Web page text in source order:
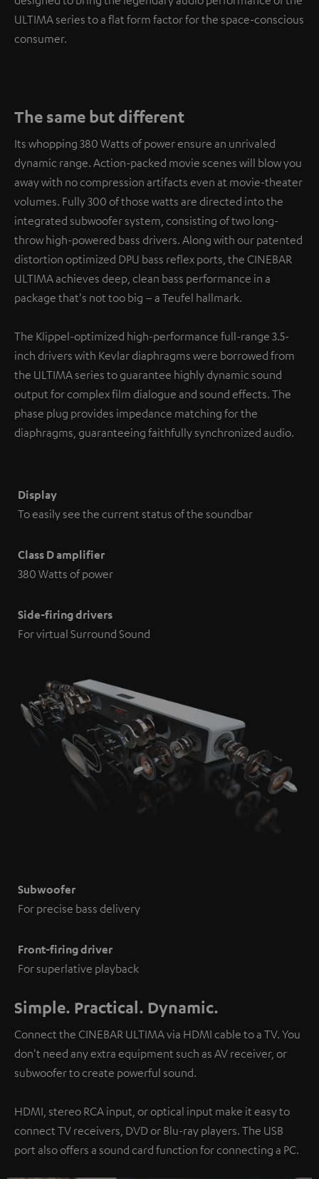
ULTIMA series to a flat form factor for the space-conscious
consumer.
The same but different
Its whopping 380 Watts of power ensure an unrivaled
dynamic range. Action-packed movie scenes will blow you
away with no compression artifacts even at movie-theater
volumes. Fully 300 of those watts are directed into the
integrated subwoofer system, consisting of two long-
throw high-powered bass drivers. Along with our patented
distortion optimized DPU bass reflex ports, the CINEBAR
ULTIMA achieves deep, clean bass performance in a
package that's not too big – a Teufel hallmark.
The Klippel-optimized high-performance full-range 3.5-
inch drivers with Kevlar diaphragms were borrowed from
the ULTIMA series to guarantee highly dynamic sound
output for complex film dialogue and sound effects. The
phase plug provides impedance matching for the
diaphragms, guaranteeing faithfully synchronized audio.
Display
To easily see the current status of the soundbar
Class D amplifier
380 Watts of power
Side-firing drivers
For virtual Surround Sound
Subwoofer
For precise bass delivery
Front-firing driver
For superlative playback
Simple. Practical. Dynamic.
Connect the CINEBAR ULTIMA via HDMI cable to a TV. You
don't need any extra equipment such as AV receiver, or
subwoofer to create powerful sound.
HDMI, stereo RCA input, or optical input make it easy to
connect TV receivers, DVD or Blu-ray players. The USB
port also offers a sound card function for connecting a PC.